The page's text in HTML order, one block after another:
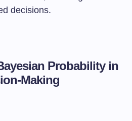
decisions.
Probability in
Making